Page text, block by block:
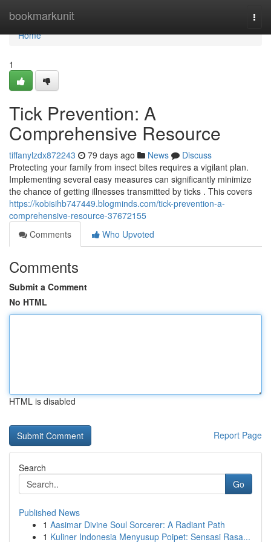
bookmarkunit
Home
Home
1
Tick Prevention: A
Comprehensive Resource
tiffanylzdx872243 79 days ago News
Discuss
Protecting your family from insect bites requires a vigilant plan.
Implementing several easy measures can significantly minimize
the chance of getting illnesses transmitted by ticks . This covers
https://kobisihb747449.blogminds.com/tick-prevention-a-
comprehensive-resource-37672155
Comments
Who Upvoted
Comments
Submit a Comment
No HTML
HTML is disabled
Report Page
Search
Go
Published News
1 Aasimar Divine Soul Sorcerer: A Radiant Path
1 Kuliner Indonesia Menyusup Poipet: Sensasi Rasa...